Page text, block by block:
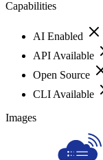
Capabilities
AI Enabled
API Available
Open Source
CLI Available
Images